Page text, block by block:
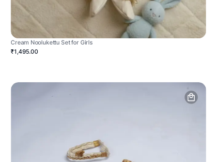
Cream Noolukettu Set for Girls
₹1,495.00